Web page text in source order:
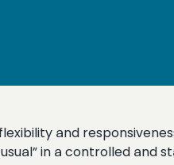
and
in a controlled